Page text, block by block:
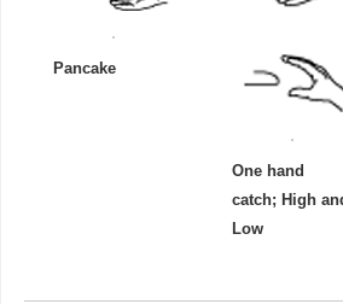
Pancake
One hand
catch; High
Low